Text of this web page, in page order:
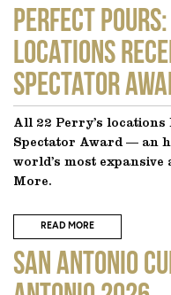
Perfect
locations
Spectator
All 22 Perry’s locations
Spectator Award — an
world’s most
More.
READ MORE
SAN ANTONIO